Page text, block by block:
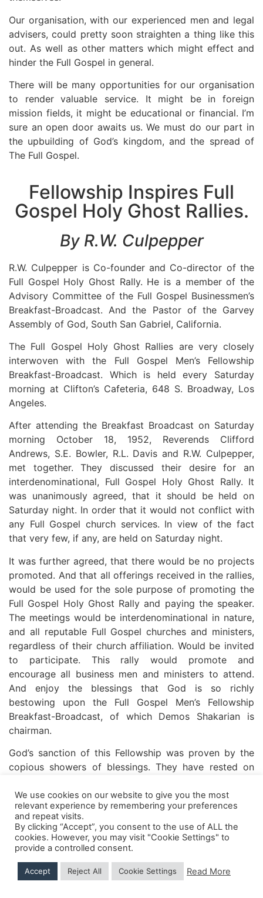
Our organisation, with our experienced men and legal
advisers, could pretty soon straighten a thing like this
out. As well as other matters which might effect and
hinder the Full Gospel in general.
There will be many opportunities for our organisation
to render valuable service. It might be in foreign
mission fields, it might be educational or financial. I’m
sure an open door awaits us. We must do our part in
the upbuilding of God’s kingdom, and the spread of
The Full Gospel.
Fellowship Inspires Full
Gospel Holy Ghost Rallies.
By R.W. Culpepper
R.W. Culpepper is Co-founder and Co-director of the
Full Gospel Holy Ghost Rally. He is a member of the
Advisory Committee of the Full Gospel Businessmen’s
Breakfast-Broadcast. And the Pastor of the Garvey
Assembly of God, South San Gabriel, California.
The Full Gospel Holy Ghost Rallies are very closely
interwoven with the Full Gospel Men’s Fellowship
Breakfast-Broadcast. Which is held every Saturday
morning at Clifton’s Cafeteria, 648 S. Broadway, Los
Angeles.
After attending the Breakfast Broadcast on Saturday
morning October 18, 1952, Reverends Clifford
Andrews, S.E. Bowler, R.L. Davis and R.W. Culpepper,
met together. They discussed their desire for an
interdenominational, Full Gospel Holy Ghost Rally. It
was unanimously agreed, that it should be held on
Saturday night. In order that it would not conflict with
any Full Gospel church services. In view of the fact
that very few, if any, are held on Saturday night.
It was further agreed, that there would be no projects
promoted. And that all offerings received in the rallies,
would be used for the sole purpose of promoting the
Full Gospel Holy Ghost Rally and paying the speaker.
The meetings would be interdenominational in nature,
and all reputable Full Gospel churches and ministers,
regardless of their church affiliation. Would be invited
to participate. This rally would promote and
encourage all business men and ministers to attend.
And enjoy the blessings that God is so richly
bestowing upon the Full Gospel Men’s Fellowship
Breakfast-Broadcast, of which Demos Shakarian is
chairman.
God’s sanction of this Fellowship was proven by the
copious showers of blessings. They have rested on
night of each month.
Souls have been saved and filled with the Holy Ghost,
the sick have been healed, and all are edified.
The interest and fervor and far-reaching effect of
these rallies have grown. Until it was deemed
necessary to secure the full time assistance of Rev.
We use cookies on our website to give you the most
relevant experience by remembering your preferences
and repeat visits.
By clicking “Accept”, you consent to the use of ALL the
cookies. However, you may visit "Cookie Settings" to
provide a controlled consent.
Accept Reject All Cookie Settings Read More